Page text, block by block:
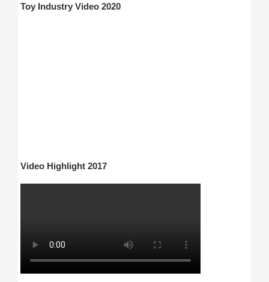
Toy Industry Video 2020
Video Highlight 2017